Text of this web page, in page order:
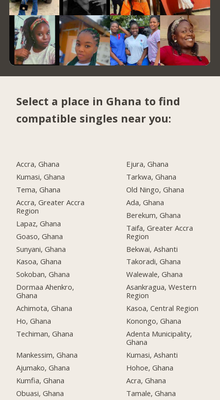
Select a place in Ghana to find
compatible singles near you:
Accra, Ghana
Kumasi, Ghana
Tema, Ghana
Accra, Greater Accra
Region
Lapaz, Ghana
Goaso, Ghana
Sunyani, Ghana
Kasoa, Ghana
Sokoban, Ghana
Dormaa Ahenkro,
Ghana
Achimota, Ghana
Ho, Ghana
Techiman, Ghana
Mankessim, Ghana
Ajumako, Ghana
Kumfia, Ghana
Obuasi, Ghana
Ejura, Ghana
Tarkwa, Ghana
Old Ningo, Ghana
Ada, Ghana
Berekum, Ghana
Taifa, Greater Accra
Region
Bekwai, Ashanti
Takoradi, Ghana
Walewale, Ghana
Asankragua, Western
Region
Kasoa, Central Region
Konongo, Ghana
Adenta Municipality,
Ghana
Kumasi, Ashanti
Hohoe, Ghana
Acra, Ghana
Tamale, Ghana